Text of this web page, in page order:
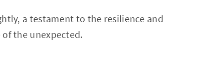
a testament to the resilience and
the unexpected.